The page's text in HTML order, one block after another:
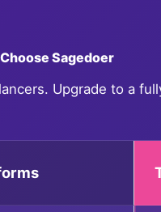
Sagedoer
Upgrade to a